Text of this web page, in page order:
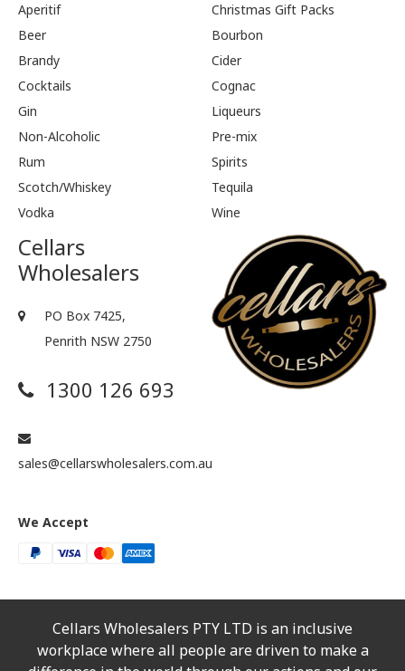
Aperitif
Christmas Gift Packs
Beer
Bourbon
Brandy
Cider
Cocktails
Cognac
Gin
Liqueurs
Non-Alcoholic
Pre-mix
Rum
Spirits
Scotch/Whiskey
Tequila
Vodka
Wine
Cellars
Wholesalers
PO Box 7425,
Penrith NSW 2750
1300 126 693
sales@cellarswholesalers.com.au
We Accept
Cellars Wholesalers PTY LTD is an inclusive
workplace where all people are driven to make a